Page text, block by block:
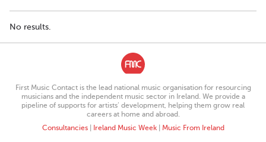
No results.
First Music Contact is the lead national music organisation for resourcing
musicians and the independent music sector in Ireland. We provide a
pipeline of supports for artists’ development, helping them grow real
careers at home and abroad.
Consultancies| Ireland Music Week| Music From Ireland